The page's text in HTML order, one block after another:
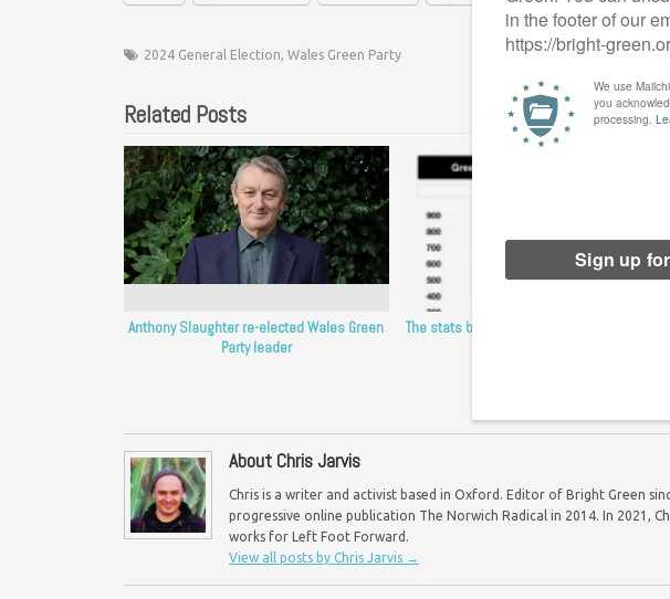
2024 General Election, Wales Green Party
Related Posts
Anthony Slaughter re-elected Wales Green
Party leader
The stats behind the Green breakthrough at
About Chris Jarvis
Chris is a writer and activist based in Oxford. Editor of Bright Green
progressive online publication The Norwich Radical in 2014. In 2021,
works for Left Foot Forward.
View all posts by Chris Jarvis →